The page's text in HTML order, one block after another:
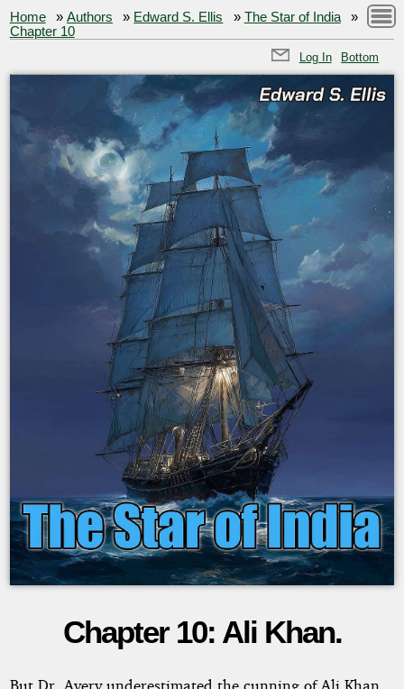
Home »Authors » Edward S. Ellis » The Star of India
»
Chapter 10
Log In Bottom
TheChapter 10: Ali Khan.